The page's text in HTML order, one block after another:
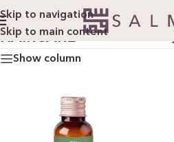
Skip to navigation
Skip to main content
HAIRCAREHome/
Show column